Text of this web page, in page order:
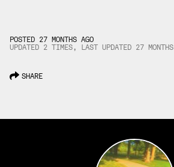
POSTED 27 MONTHS AGO
UPDATED 2 TIMES, LAST UPDATED 27 MONTHS
SHARE